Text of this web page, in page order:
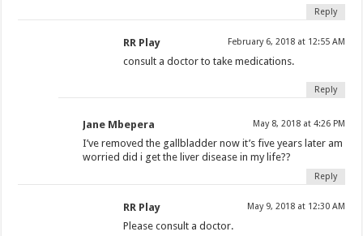
Reply
RR Play February 6, 2018 at 12:55 AM
consult a doctor to take medications.
Reply
Jane Mbepera May 8, 2018 at 4:26 PM
I’ve removed the gallbladder now it’s five years later am
worried did i get the liver disease in my life??
Reply
RR Play May 9, 2018 at 12:30 AM
Please consult a doctor.